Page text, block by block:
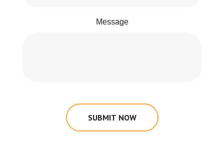
Message
SUBMIT NOW